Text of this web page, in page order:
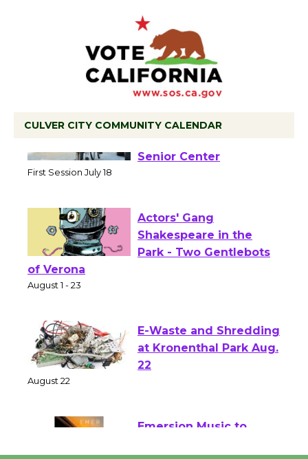
CULVER CITY COMMUNITY CALENDAR
Workshop to Launch at
Actors' Gang
Shakespeare in the
of Verona
E-Waste and Shredding
at Kronenthal Park Aug.